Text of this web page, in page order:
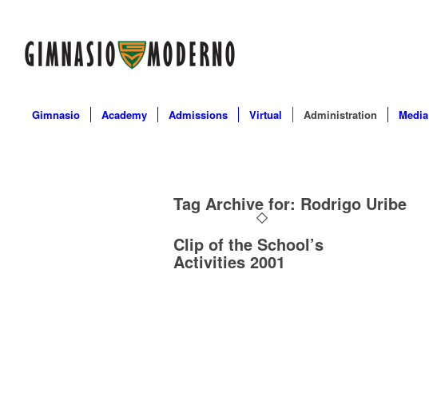
Gimnasio Academy Admissions Virtual Administration Media
Tag Archive for: Rodrigo Uribe
Clip of the School’s
Activities 2001